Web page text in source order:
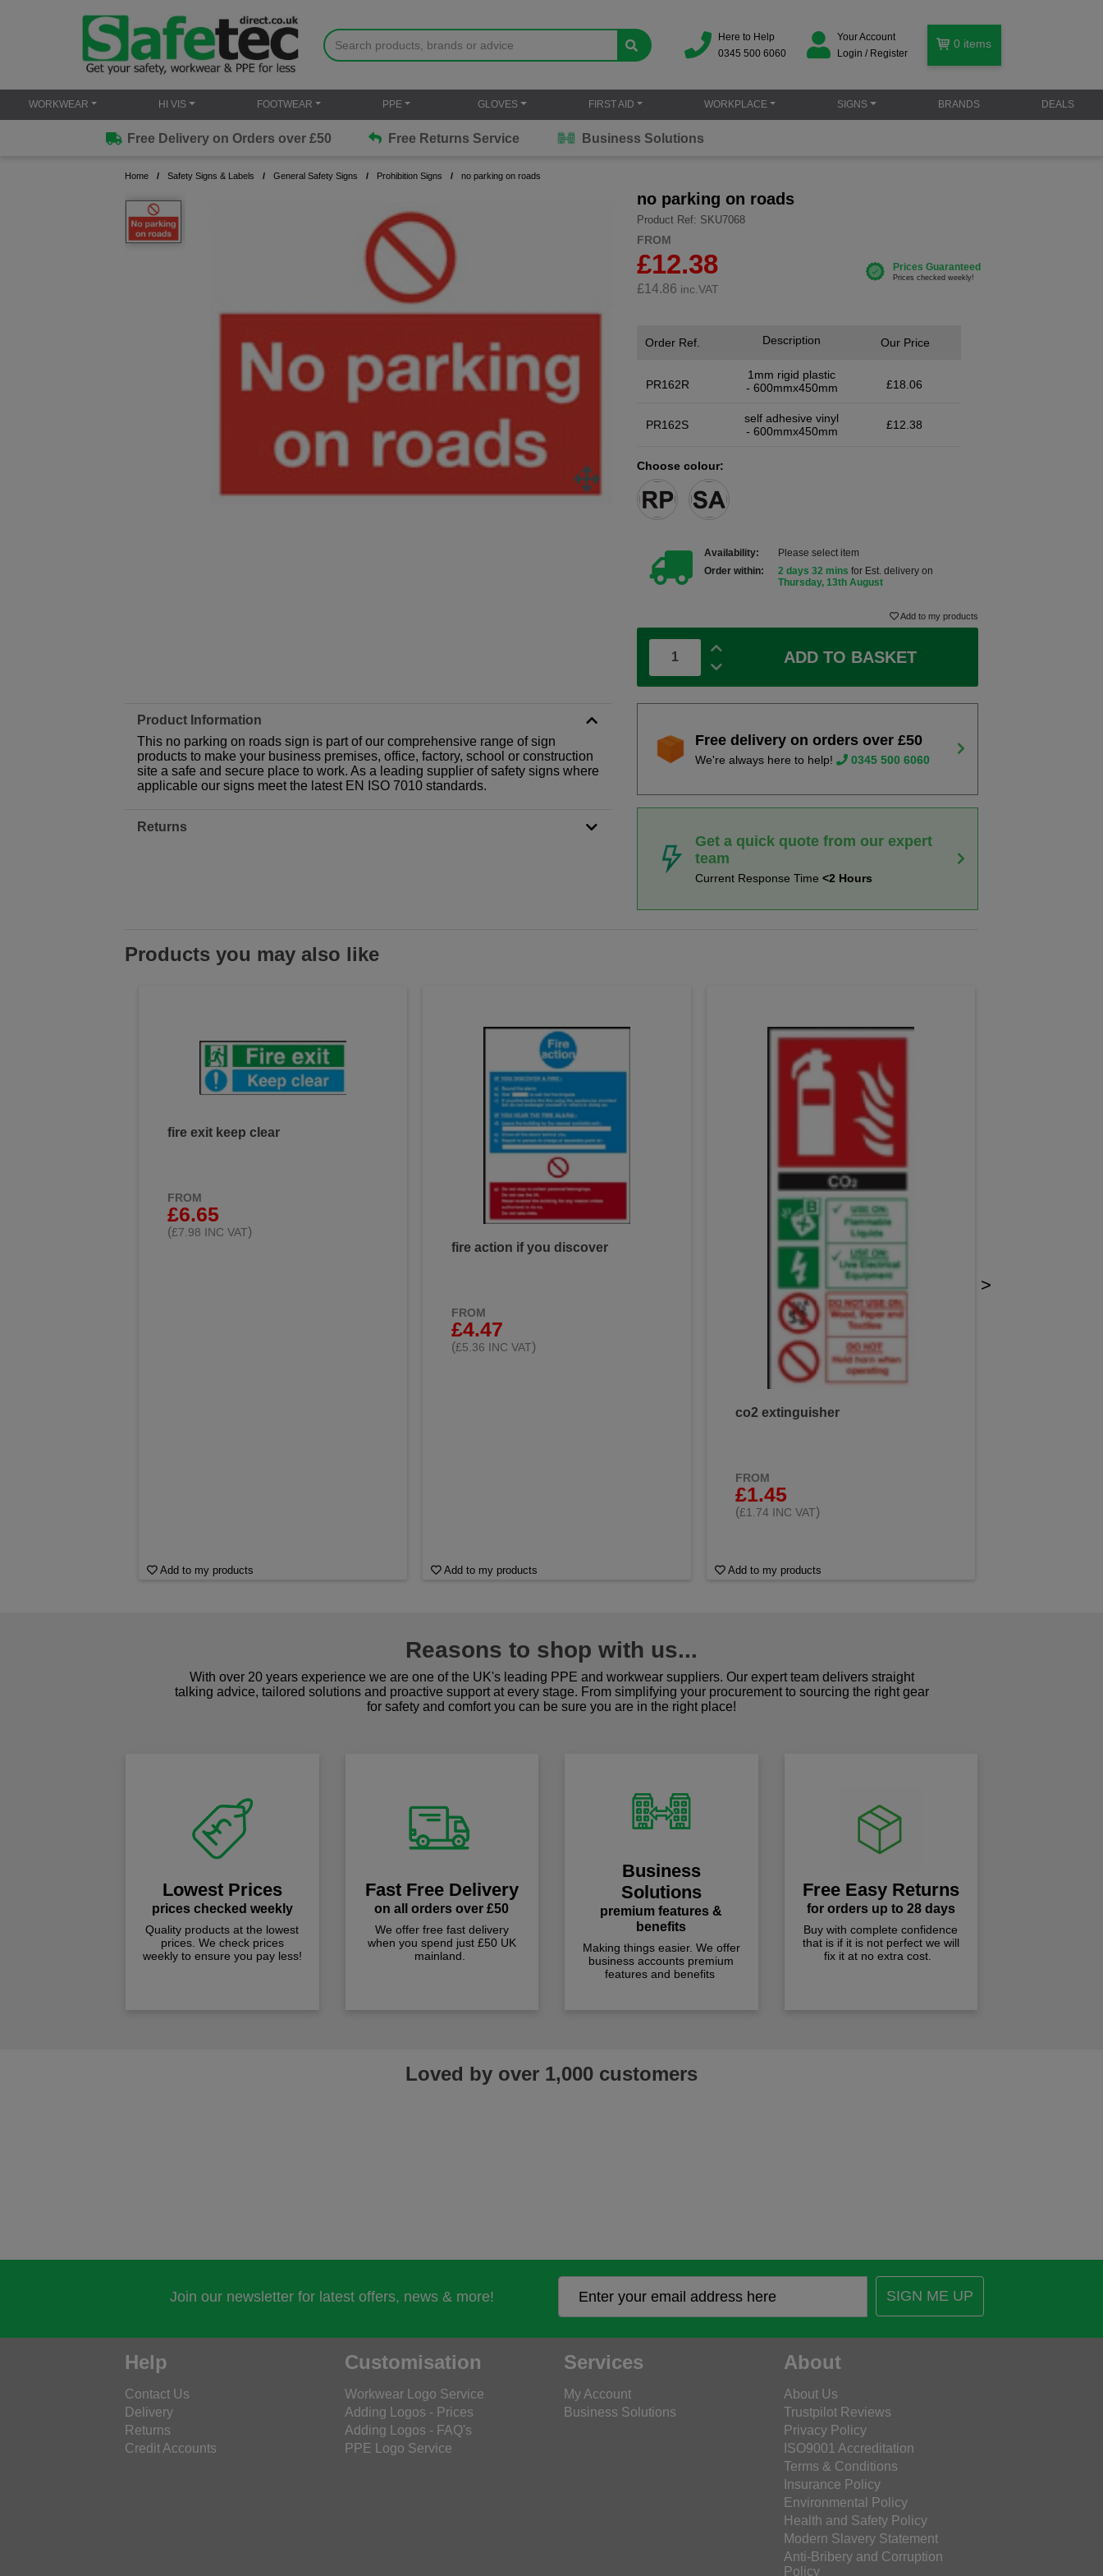
Here to Help
0345 500 6060
Your Account
Login / Register
0 items
WORKWEAR HI VIS FOOTWEAR PPE GLOVES FIRST AID WORKPLACE SIGNS BRANDS DEALS
Free Delivery on Orders over £50 Free Returns Service Business Solutions
Home Safety Signs & Labels General Safety Signs Prohibition Signs no parking on roads
no parking on roads
Product Ref: SKU7068
FROM
£12.38
£14.86 inc.VAT
Order Ref.
PR162R
Description
1mm rigid plastic
- 600mmx450mm
Our Price
£18.06
PR162S
self adhesive vinyl
- 600mmx450mm
£12.38
Choose colour:
Availability:
Please select item
Order within:
2 days 32 mins for Est. delivery on
Thursday, 13th August
Add to my products
ADD TO BASKET
Product Information
This no parking on roads sign is part of our comprehensive range of sign
products to make your business premises, office, factory, school or construction
site a safe and secure place to work. As a leading supplier of safety signs where
applicable our signs meet the latest EN ISO 7010 standards.
Returns
Free delivery on orders over £50
We're always here to help! 0345 500 6060
Get a quick quote from our expert
team
Current Response Time<2 Hours
Products you may also like
fire exit keep clear
FROM
£6.65
(£7.98 INC VAT)
Add to my products
fire action if you discover
FROM
£4.47
(£5.36 INC VAT)
Add to my products
co2 extinguisher
FROM
£1.45
(£1.74 INC VAT)
Add to my products
>
Reasons to shop with us...
With over 20 years experience we are one of the UK's leading PPE and workwear suppliers. Our expert team delivers straight
talking advice, tailored solutions and proactive support at every stage. From simplifying your procurement to sourcing the right gear
for safety and comfort you can be sure you are in the right place!
Lowest Prices
prices checked weekly
Quality products at the lowest
prices. We check prices
weekly to ensure you pay less!
Fast Free Delivery
on all orders over £50
We offer free fast delivery
when you spend just £50 UK
mainland.
Business
Solutions
premium features &
benefits
Making things easier. We offer
business accounts premium
features and benefits
Free Easy Returns
for orders up to 28 days
Buy with complete confidence
that is if it is not perfect we will
fix it at no extra cost.
Loved by over 1,000 customers
Join our newsletter for latest offers, news & more! SIGN ME UP
Help
Contact Us
Delivery
Returns
Credit Accounts
Customisation
Workwear Logo Service
Adding Logos - Prices
Adding Logos - FAQ's
PPE Logo Service
Services
My Account
Business Solutions
About
About Us
Trustpilot Reviews
Privacy Policy
ISO9001 Accreditation
Terms & Conditions
Insurance Policy
Environmental Policy
Health and Safety Policy
Modern Slavery Statement
Anti-Bribery and Corruption
Policy